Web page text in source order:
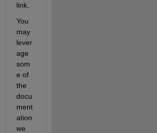
link.
You
may
lever
age
som
e of
the
docu
ment
ation
we